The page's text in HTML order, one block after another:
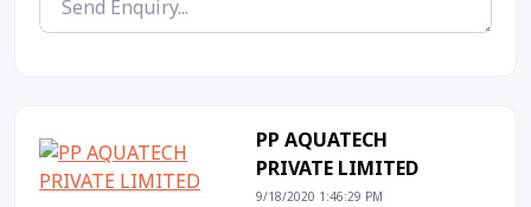
PP AQUATECH
PRIVATE LIMITED
9/18/2020 1:46:29 PM